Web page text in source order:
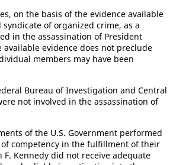
on the basis of the evidence available
of organized crime, as a
in the assassination of President
evidence does not preclude
members may have been
Bureau of Investigation and Central
not involved in the assassination of
of the U.S. Government performed
competency in the fulfillment of their
F. Kennedy did not receive adequate